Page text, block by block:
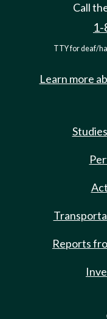
Call
TTY for deaf/
Learn more
Reports